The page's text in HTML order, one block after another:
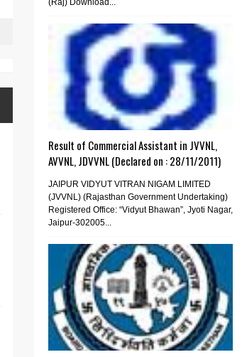
(Raj) Download...
Result of Commercial Assistant in JVVNL,
AVVNL, JDVVNL (Declared on : 28/11/2011)
JAIPUR VIDYUT VITRAN NIGAM LIMITED
(JVVNL) (Rajasthan Government Undertaking)
Registered Office: “Vidyut Bhawan”, Jyoti Nagar,
Jaipur-302005...